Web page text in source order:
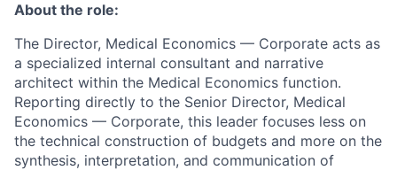
About the role:
The Director, Medical Economics — Corporate acts as
a specialized internal consultant and narrative
architect within the Medical Economics function.
Reporting directly to the Senior Director, Medical
Economics — Corporate, this leader focuses less on
the technical construction of budgets and more on the
synthesis, interpretation, and communication of